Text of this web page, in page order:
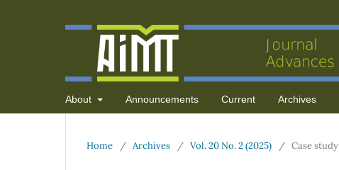
About Announcements Current Archives
Home / Archives / Vol. 20 No. 2 (2025) / Case study